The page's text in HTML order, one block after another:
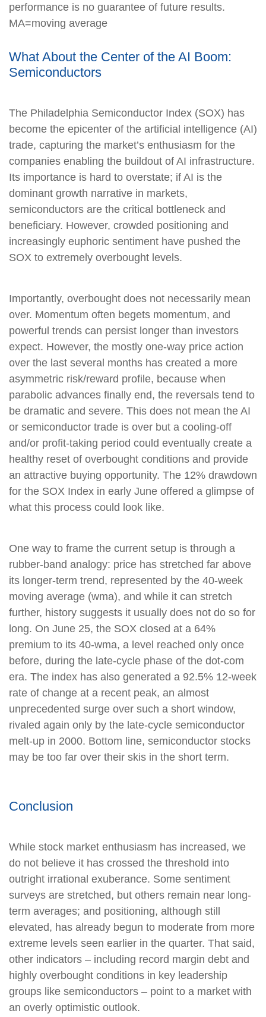
performance is no guarantee of future results.
MA=moving average
What About the Center of the AI Boom:
Semiconductors
The Philadelphia Semiconductor Index (SOX) has
become the epicenter of the artificial intelligence (AI)
trade, capturing the market’s enthusiasm for the
companies enabling the buildout of AI infrastructure.
Its importance is hard to overstate; if AI is the
dominant growth narrative in markets,
semiconductors are the critical bottleneck and
beneficiary. However, crowded positioning and
increasingly euphoric sentiment have pushed the
SOX to extremely overbought levels.
Importantly, overbought does not necessarily mean
over. Momentum often begets momentum, and
powerful trends can persist longer than investors
expect. However, the mostly one-way price action
over the last several months has created a more
asymmetric risk/reward profile, because when
parabolic advances finally end, the reversals tend to
be dramatic and severe. This does not mean the AI
or semiconductor trade is over but a cooling-off
and/or profit-taking period could eventually create a
healthy reset of overbought conditions and provide
an attractive buying opportunity. The 12% drawdown
for the SOX Index in early June offered a glimpse of
what this process could look like.
One way to frame the current setup is through a
rubber-band analogy: price has stretched far above
its longer-term trend, represented by the 40-week
moving average (wma), and while it can stretch
further, history suggests it usually does not do so for
long. On June 25, the SOX closed at a 64%
premium to its 40-wma, a level reached only once
before, during the late-cycle phase of the dot-com
era. The index has also generated a 92.5% 12-week
rate of change at a recent peak, an almost
unprecedented surge over such a short window,
rivaled again only by the late-cycle semiconductor
melt-up in 2000. Bottom line, semiconductor stocks
may be too far over their skis in the short term.
Conclusion
While stock market enthusiasm has increased, we
do not believe it has crossed the threshold into
outright irrational exuberance. Some sentiment
surveys are stretched, but others remain near long-
term averages; and positioning, although still
elevated, has already begun to moderate from more
extreme levels seen earlier in the quarter. That said,
other indicators – including record margin debt and
highly overbought conditions in key leadership
groups like semiconductors – point to a market with
an overly optimistic outlook.